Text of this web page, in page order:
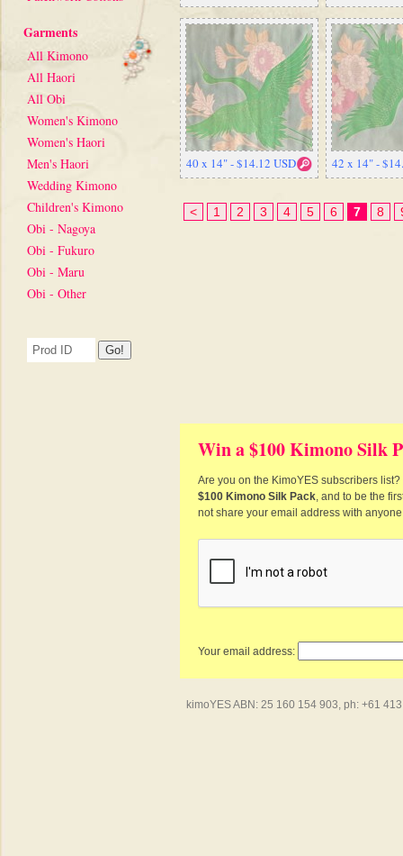
Garments
All Kimono
All Haori
All Obi
Women's Kimono
Women's Haori
Men's Haori
Wedding Kimono
Children's Kimono
Obi - Nagoya
Obi - Fukuro
Obi - Maru
Obi - Other
40 x 14" - $14.12 USD 42 x 14" -
< 1 2 3 4 5 6 7 8
Win a $100 Kimono Silk
Are you on the KimoYES subscribers
$100 Kimono Silk Pack, and to be the
not share your email address with
Your email address:
kimoYES ABN: 25 160 154 903, ph: +61